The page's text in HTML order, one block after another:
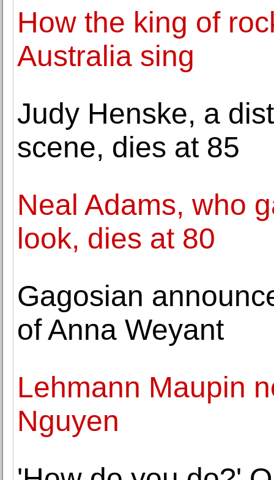
How the king of
Australia sing
Judy Henske, a
scene, dies at 85
Neal Adams, who
look, dies at 80
Gagosian
of Anna Weyant
Lehmann Maupin
Nguyen